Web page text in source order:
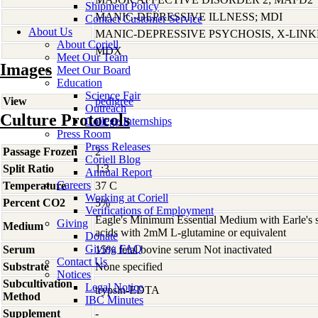
Shipment Policy
Contact Customer Service
About Us
About Coriell
Meet Our Team
Meet Our Board
Education
Science Fair
Outreach
College Internships
Press Room
Press Releases
Coriell Blog
Annual Report
Careers
Working at Coriell
Verifications of Employment
Giving
Donate
Giving FAQ
Contact Us
Notices
Legal Notice
IBC Minutes
MANIC-DEPRESSIVE ILLNESS; MDI
MANIC-DEPRESSIVE PSYCHOSIS, X-
MDX
Images
View pedigree
Culture Protocols
Passage Frozen
2
Split Ratio
1:3
Temperature
37 C
Percent CO2
5%
Medium
Eagle's Minimum Essential Medium with Earle's
acids with 2mM L-glutamine or equivalent
Serum
15% fetal bovine serum Not inactivated
Substrate
None specified
Subcultivation
Method
trypsin-EDTA
Supplement
-